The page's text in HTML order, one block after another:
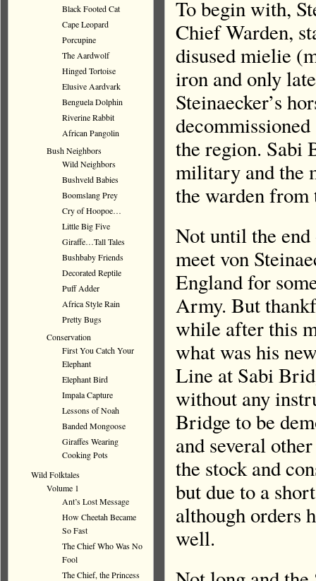
To begin with,
Chief Warden,
disused mielie
iron and only
Steinaecker’s
the region. Sabi
military and the
the warden from
Not until the
meet von
England for
Army. But
while after this
what was his
Line at Sabi
without any
Bridge to be
and several
the stock and
but due to a
although orders
well.
Black Footed Cat
Cape Leopard
Porcupine
The Aardwolf
Hinged Tortoise
Elusive Aardvark
Benguela Dolphin
Riverine Rabbit
African Pangolin
Bush Neighbors
Wild Neighbors
Bushveld Babies
Boomslang Prey
Cry of Hoopoe…
Little Big Five
Giraffe…Tall Tales
Bushbaby Friends
Decorated Reptile
Puff Adder
Africa Style Rain
Pretty Bugs
Conservation
First You Catch Your
Elephant
Elephant Bird
Impala Capture
Lessons of Noah
Banded Mongoose
Giraffes Wearing
Cooking Pots
Wild Folktales
Volume 1
Ant’s Lost Message
How Cheetah Became
So Fast
The Chief Who Was No
Fool
The Chief, the Princess